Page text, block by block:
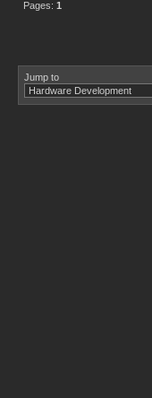
Pages: 1
Jump to